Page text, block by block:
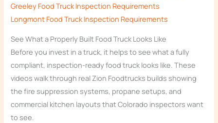
Greeley Food Truck Inspection Requirements
Longmont Food Truck Inspection Requirements
See What a Properly Built Food Truck Looks Like
Before you invest in a truck, it helps to see what a fully
compliant, inspection-ready food truck looks like. These
videos walk through real Zion Foodtrucks builds showing
the fire suppression systems, propane setups, and
commercial kitchen layouts that Colorado inspectors want
to see.